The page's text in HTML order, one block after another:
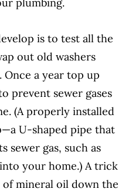
is to test all the
out old washers
a year top up
prevent sewer gases
(A properly installed
U-shaped pipe that
sewer gas, such as
your home.) A trick
mineral oil down the